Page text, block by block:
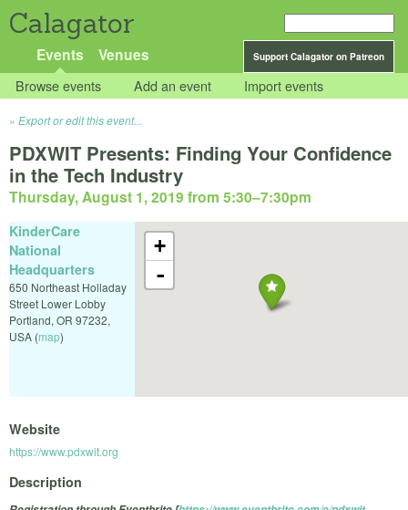
Calagator
Support Calagator on Patreon
Events Venues
Browse events Add an event Import events
Export or edit this event...
PDXWIT Presents: Finding Your Confidence
in the Tech Industry
Thursday, August 1, 2019 from 5:30–7:30pm
+
-
KinderCare
National
Headquarters
650 Northeast Holladay
Street Lower Lobby
Portland, OR 97232,
USA (map)
Website
https://www.pdxwit.org
Description